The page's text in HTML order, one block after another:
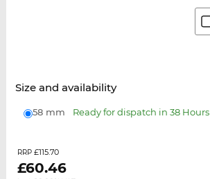
Size and availability
58 mm Ready for dispatch in 38 Hours
RRP £115.70
£60.46